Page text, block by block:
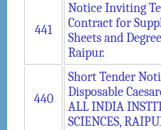
441
Notice Inviting
Contract for
Sheets and
Raipur.
440
Short Tender
Disposable
ALL INDIA
SCIENCES,